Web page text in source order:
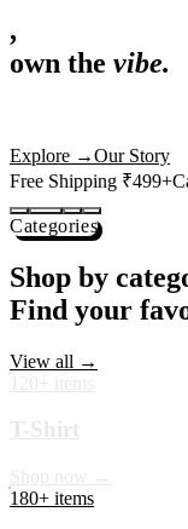
,
actually deserves shelf
Free Shipping ₹499+
Categories
Shop by
Find your